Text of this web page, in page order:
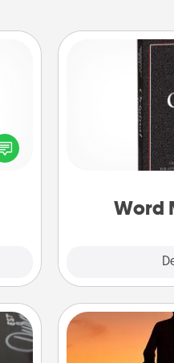
Word
Word
Buy a pack
leave little
your fridge!
create